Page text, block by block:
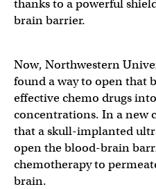
thanks to a powerful
brain barrier.
Now, Northwestern
found a way to open that
effective chemo drugs
concentrations. In a new
that a skull-implanted
open the blood-brain
chemotherapy to
brain.